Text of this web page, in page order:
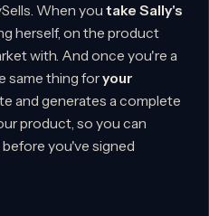
When you take Sally's
herself, on the product
with. And once you're a
same thing foryour
and generates a complete
product, so you can
you've signed